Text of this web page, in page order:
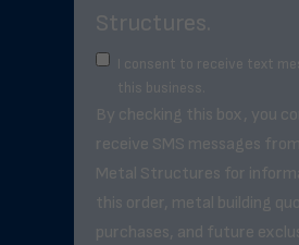
Structures.
I consent to receive text
this business.
By checking this box, you
receive SMS messages
Metal Structures for
this order, metal building
purchases, and future